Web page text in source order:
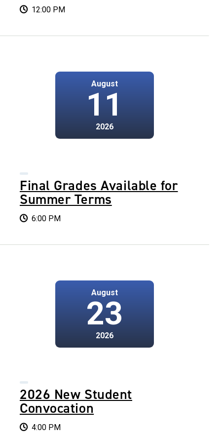
12:00 PM
August
11
2026
Final Grades Available for
Summer Terms
6:00 PM
August
23
2026
2026 New Student
Convocation
4:00 PM